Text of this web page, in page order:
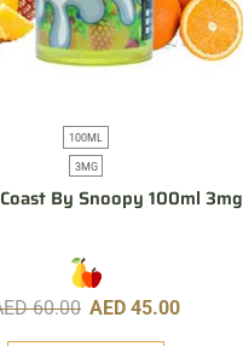
100ML
3MG
By Snoopy 100ml 3mg
60.00 AED 45.00